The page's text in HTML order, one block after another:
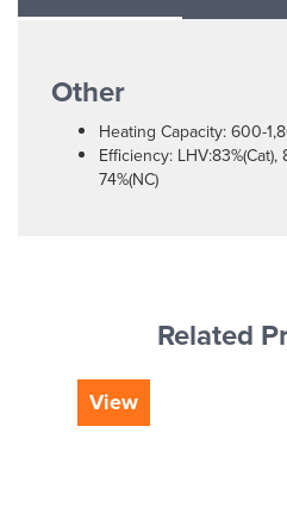
Other
Heating Capacity: 600-
Efficiency: LHV:83%(Cat),
74%(NC)
Related
View